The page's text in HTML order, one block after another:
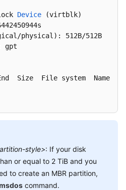
Device
(virtblk)
physical) : 512B/512B
gpt
Size  File system  Name
style>: If your disk
or equal to 2 TiB and you
to create an MBR partition,
command.